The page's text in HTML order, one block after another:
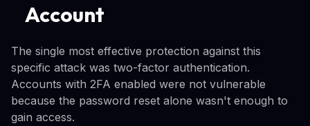
Account
The single most effective protection against this
specific attack was two-factor authentication.
Accounts with 2FA enabled were not vulnerable
because the password reset alone wasn't enough to
gain access.